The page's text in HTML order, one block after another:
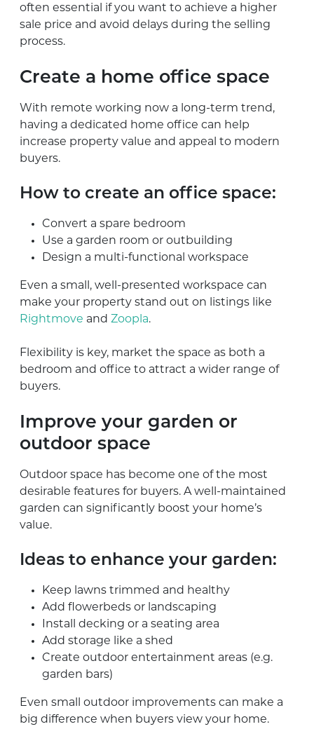
often essential if you want to achieve a higher
sale price and avoid delays during the selling
process.
Create a home office space
With remote working now a long-term trend,
having a dedicated home office can help
increase property value and appeal to modern
buyers.
How to create an office space:
Convert a spare bedroom
Use a garden room or outbuilding
Design a multi-functional workspace
Even a small, well-presented workspace can
make your property stand out on listings like
Rightmove and Zoopla.
Flexibility is key, market the space as both a
bedroom and office to attract a wider range of
buyers.
Improve your garden or
outdoor space
Outdoor space has become one of the most
desirable features for buyers. A well-maintained
garden can significantly boost your home’s
value.
Ideas to enhance your garden:
Keep lawns trimmed and healthy
Add flowerbeds or landscaping
Install decking or a seating area
Add storage like a shed
Create outdoor entertainment areas (e.g.
garden bars)
Even small outdoor improvements can make a
big difference when buyers view your home.